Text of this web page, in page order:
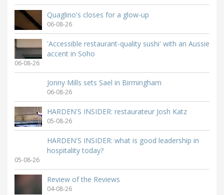
Quaglino's closes for a glow-up
06-08-26
'Accessible restaurant-quality sushi' with an Aussie
accent in Soho
06-08-26
Jonny Mills sets Sael in Birmingham
06-08-26
HARDEN'S INSIDER: restaurateur Josh Katz
05-08-26
HARDEN'S INSIDER: what is good leadership in
hospitality today?
05-08-26
Review of the Reviews
04-08-26